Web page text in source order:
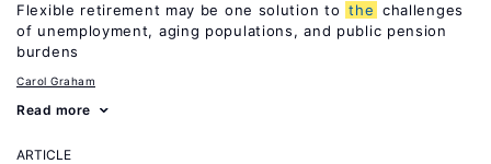
Flexible retirement may be one solution to the challenges
of unemployment, aging populations, and public pension
burdens
Carol Graham
Read more
ARTICLE